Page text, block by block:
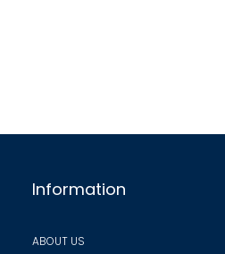
Information
ABOUT US